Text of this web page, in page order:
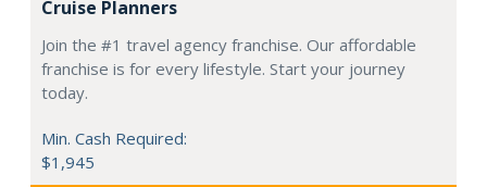
Cruise Planners
Join the #1 travel agency franchise. Our affordable
franchise is for every lifestyle. Start your journey
today.
Min. Cash Required:
$1,945